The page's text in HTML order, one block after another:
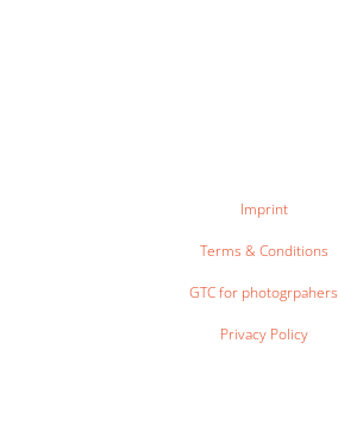
Imprint
Terms & Conditions
GTC for photogrpahers
Privacy Policy